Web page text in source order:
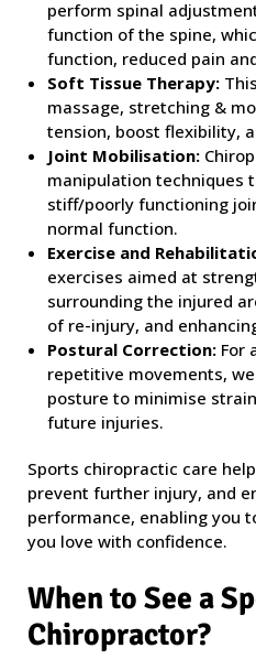
perform spinal
function of the spine,
function, reduced pain
Soft Tissue Therapy:
massage, stretching &
tension, boost flexibility,
Joint Mobilisation:
manipulation techniques
stiff/poorly functioning
normal function.
Exercise and
exercises aimed at
surrounding the injured
of re-injury, and
Postural Correction: For
repetitive movements,
posture to minimise
future injuries.
Sports chiropractic care
prevent further injury, and
performance, enabling you
you love with confidence.
When to See a
Chiropractor?